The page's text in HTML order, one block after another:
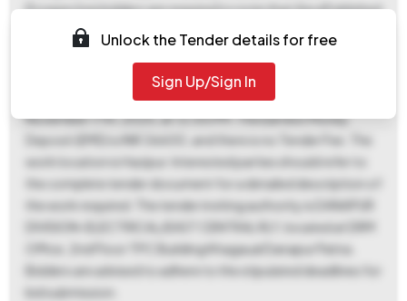
Prospective bidders are required to note that the ePublished
Date and Document Download Start Date is October 24th,
2025, at 05:44 PM, with the Document Download End Date
and Bid Submission End Date being November 17th, 2025,
at 12:00 PM. The Bid Opening Date is also scheduled for
November 17th, 2025, at 12:00 PM. The Earnest Money
Deposit (EMD) is INR 36600, and there is no Tender Fee. The
work location is Hazipur. Interested parties should refer to
the complete tender document for a detailed description of
the work required. The tender inviting authority is DANAPUR
DIVISION-ELECTRICAL/EAST CENTRAL RLY, located at DRM
Office, 2nd Floor TPC Building Khagaual Danapur Patna.
Bidders are advised to adhere to the stipulated deadlines for
bid submission.
Unlock the Tender details for free
Sign Up/Sign In